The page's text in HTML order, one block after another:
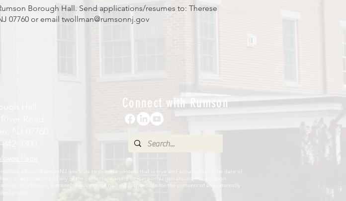
Borough Hall. Send applications/resumes to: Therese
07760 or email twollman@rumsonnj.gov
3300
Page
Connect with Rumson
advice. RumsonNJ.gov tries to provide content that is true and accurate as of the date of
or applicability of any of the contents. Visitors to RumsonNJ.gov should not act upon
In addition, RumsonNJ.gov cannot be held responsible for the contents of any externally
pages.